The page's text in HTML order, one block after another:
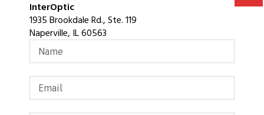
InterOptic
1935 Brookdale Rd., Ste. 119
Naperville, IL 60563